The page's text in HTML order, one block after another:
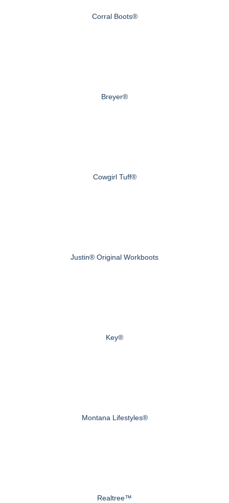
Corral Boots®
Breyer®
Cowgirl Tuff®
Justin® Original Workboots
Key®
Montana Lifestyles®
Realtree™